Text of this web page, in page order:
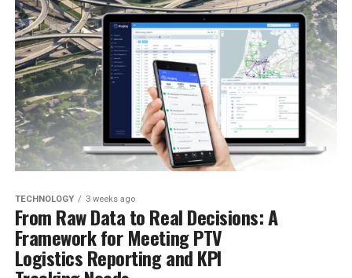
TECHNOLOGY 3 weeks ago
From Raw Data to Real Decisions: A
Framework for Meeting PTV
Logistics Reporting and KPI